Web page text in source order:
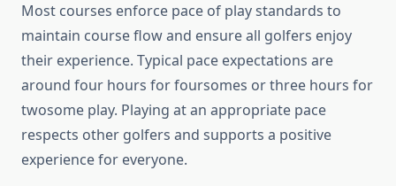
Most courses enforce pace of play standards to
maintain course flow and ensure all golfers enjoy
their experience. Typical pace expectations are
around four hours for foursomes or three hours for
twosome play. Playing at an appropriate pace
respects other golfers and supports a positive
experience for everyone.